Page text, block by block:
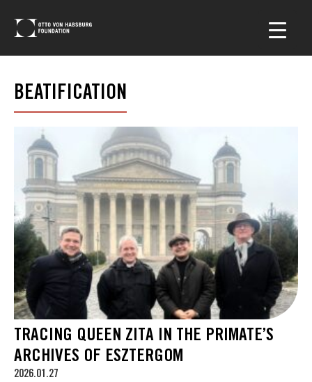
BEATIFICATION
TRACING QUEEN ZITA IN THE PRIMATE’S
ARCHIVES OF ESZTERGOM
2026.01.27